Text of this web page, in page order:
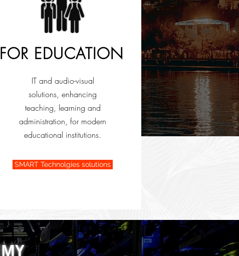
FOR EDUCATION
IT and audio-visual
solutions, enhancing
teaching, learning and
administration, for modern
educational institutions.
SMART Technolgies solutions